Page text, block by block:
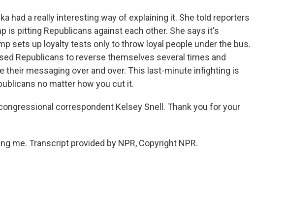
had a really interesting way of explaining it. She told reporters
is pitting Republicans against each other. She says it's
sets up loyalty tests only to throw loyal people under the bus.
Republicans to reverse themselves several times and
their messaging over and over. This last-minute infighting is
no matter how you cut it.
correspondent Kelsey Snell. Thank you for your
me. Transcript provided by NPR, Copyright NPR.